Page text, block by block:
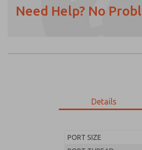
Need Help? No
Details
PORT SIZE
Please send me
earmarked for